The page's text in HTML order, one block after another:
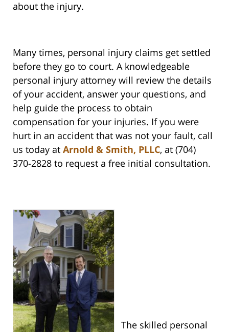
about the injury.
Many times, personal injury claims get settled
before they go to court. A knowledgeable
personal injury attorney will review the details
of your accident, answer your questions, and
help guide the process to obtain
compensation for your injuries. If you were
hurt in an accident that was not your fault, call
us today at Arnold & Smith, PLLC, at (704)
370-2828 to request a free initial consultation.
The skilled personal